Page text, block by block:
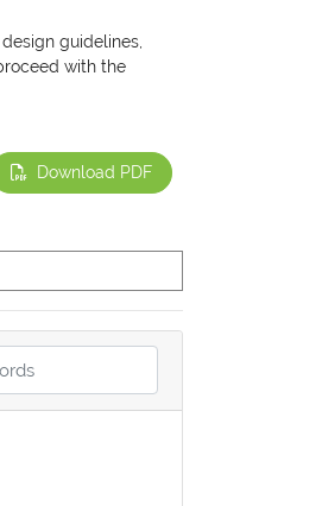
guidelines,
with the
Download PDF